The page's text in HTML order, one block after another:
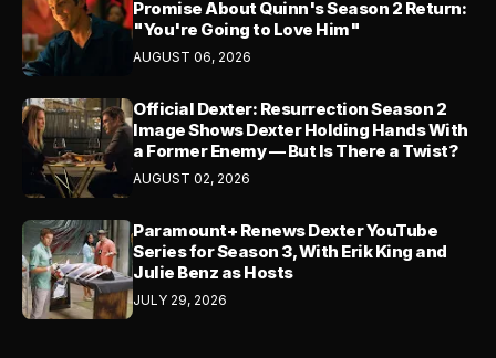
Promise About Quinn's Season 2 Return:
"You're Going to Love Him"
AUGUST 06, 2026
Official Dexter: Resurrection Season 2
Image Shows Dexter Holding Hands With
a Former Enemy — But Is There a Twist?
AUGUST 02, 2026
Paramount+ Renews Dexter YouTube
Series for Season 3, With Erik King and
Julie Benz as Hosts
JULY 29, 2026